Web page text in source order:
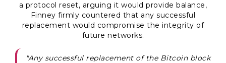
a protocol reset, arguing it would provide balance,
Finney firmly countered that any successful
replacement would compromise the integrity of
future networks.
"Any successful replacement of the Bitcoin block